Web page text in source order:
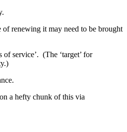
renewing it may need to be brought
service’. (The ‘target’ for
a hefty chunk of this via